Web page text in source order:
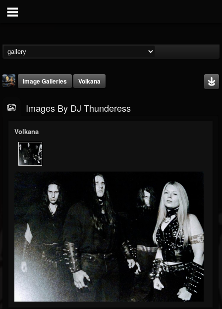
FOLLOWERS
432
FOLLOWING
1060
UPDATES
2167
Timeline
Blog
Gallery
Events
Youtube
Followers
Image Galleries Volkana
Images By DJ Thunderess
Volkana